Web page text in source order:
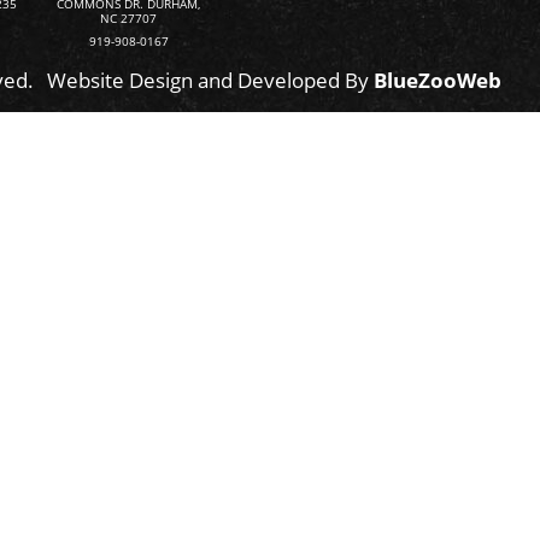
COMMONS DR. DURHAM,
NC 27707
919-908-0167
Website Design and Developed By BlueZooWeb